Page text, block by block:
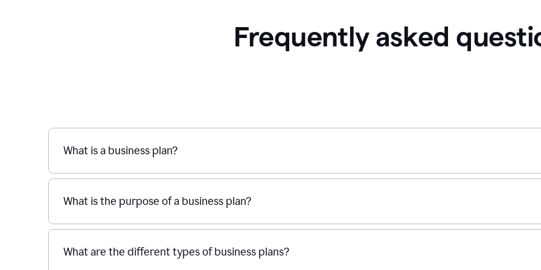
Frequently asked
What is a business plan?
What is the purpose of a business plan?
What are the different types of business plans?